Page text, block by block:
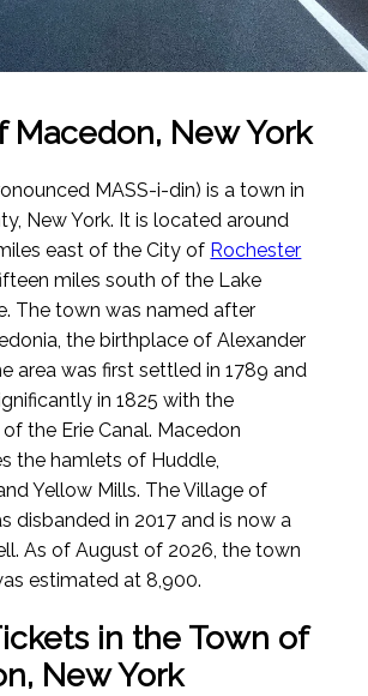
Macedon, New York
MASS-i-din) is a town in
New York. It is located around
east of the City of Rochester
miles south of the Lake
The town was named after
the birthplace of Alexander
area was first settled in 1789 and
in 1825 with the
the Erie Canal. Macedon
the hamlets of Huddle,
Yellow Mills. The Village of
disbanded in 2017 and is now a
As of August of 2026, the town
estimated at 8,900.
in the Town of
New York